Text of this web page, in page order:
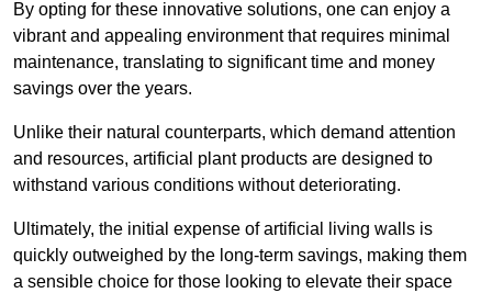
By opting for these innovative solutions, one can enjoy a
vibrant and appealing environment that requires minimal
maintenance, translating to significant time and money
savings over the years.
Unlike their natural counterparts, which demand attention
and resources, artificial plant products are designed to
withstand various conditions without deteriorating.
Ultimately, the initial expense of artificial living walls is
quickly outweighed by the long-term savings, making them
a sensible choice for those looking to elevate their space